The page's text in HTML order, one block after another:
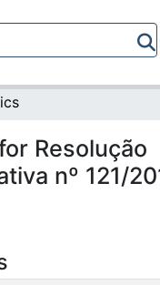
Resolução
nº 121/